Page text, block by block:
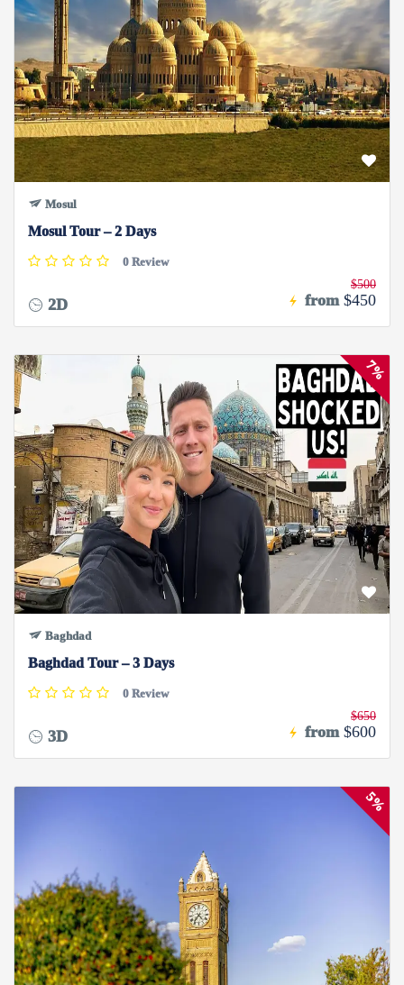
Mosul
Mosul Tour – 2 Days
0 Review
2D from
$500
$450
7%
Baghdad
Baghdad Tour – 3 Days
0 Review
3D from
$650
$600
5%